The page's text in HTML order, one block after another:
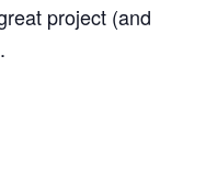
project (and